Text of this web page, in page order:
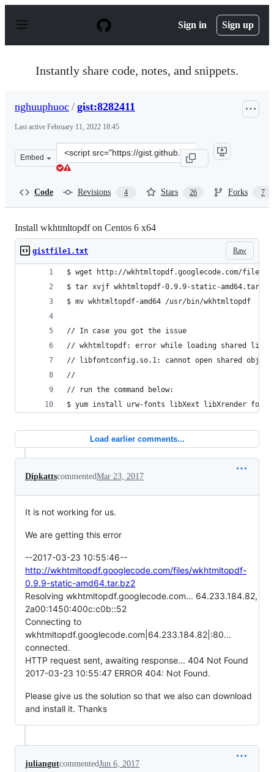
p
Sign in Sign up
Instantly share code, notes, and snippets.
nghuuphuoc / gist:8282411
Last active February 11, 2022 18:45
Embed
Clone
this
Code Revisions 4 Stars 26 Forks 7
Install wkhtmltopdf on Centos 6 x64
Raw
gistfile1.txt
$ wget http://wkhtmltopdf.googlecode.com/files/
$ tar xvjf wkhtmltopdf-0.9.9-static-
$ mv wkhtmltopdf-amd64 /usr/bin/wkhtmltopdf
// In case you got the issue
// wkhtmltopdf: error while loading shared
// libfontconfig.so.1: cannot open shared
//
// run the command below:
$ yum install urw-fonts libXext libXrender
Load earlier comments...
DipkattscommentedMar 23, 2017
It is not working for us.
We are getting this error
--2017-03-23 10:55:46--
http://wkhtmltopdf.googlecode.com/files/wkhtmltopdf-
0.9.9-static-amd64.tar.bz2
Resolving wkhtmltopdf.googlecode.com... 64.233.184.82,
2a00:1450:400c:c0b::52
Connecting to
wkhtmltopdf.googlecode.com|64.233.184.82|:80...
connected.
HTTP request sent, awaiting response... 404 Not Found
2017-03-23 10:55:47 ERROR 404: Not Found.
Please give us the solution so that we also can download
and install it. Thanks
juliangutcommentedJun 6, 2017